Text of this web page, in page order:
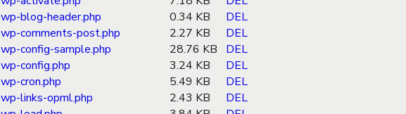
wp-blog-header.php
0.34 KB
DEL
wp-comments-post.php
2.27 KB
DEL
wp-config-sample.php
28.76 KB
DEL
wp-config.php
3.24 KB
DEL
wp-cron.php
5.49 KB
DEL
wp-links-opml.php
2.43 KB
DEL